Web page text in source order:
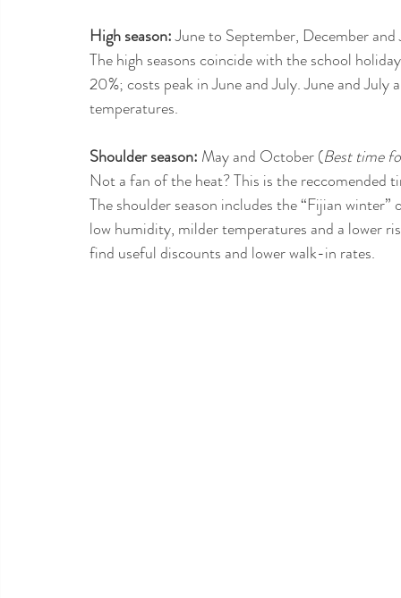
High season: June to September, December and
The high seasons coincide with the school
20%; costs peak in June and July. June and
temperatures.
Shoulder season: May and October (Best time
Not a fan of the heat? This is the reccomended
The shoulder season includes the “Fijian
low humidity, milder temperatures and a lower
find useful discounts and lower walk-in rates.